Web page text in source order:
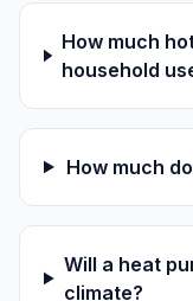
How much
household
How much
Will a heat
climate?